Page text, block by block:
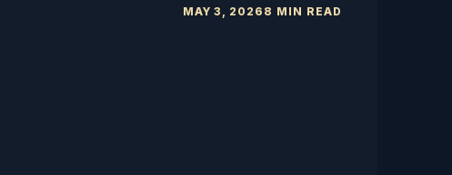
MAY 3, 2026 8 MIN READ